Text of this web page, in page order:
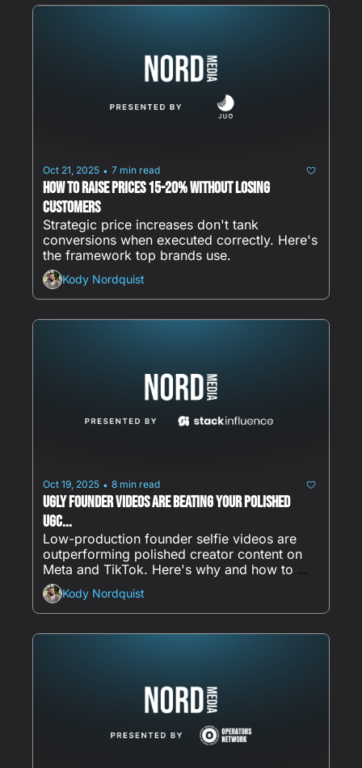
Oct 21, 2025 • 7 min read
How to Raise Prices 15-20% Without Losing
Customers
Strategic price increases don't tank
conversions when executed correctly. Here's
the framework top brands use.
Kody Nordquist
Oct 19, 2025 • 8 min read
Ugly Founder Videos Are Beating Your Polished
UGC...
Low-production founder selfie videos are
outperforming polished creator content on
Meta and TikTok. Here's why and how to
start.
Kody Nordquist